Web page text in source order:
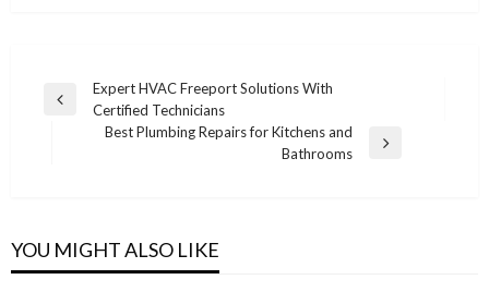
Post
navigation
Previous
Expert HVAC Freeport Solutions With
Certified Technicians
Best Plumbing Repairs for Kitchens and
Bathrooms
YOU MIGHT ALSO LIKE